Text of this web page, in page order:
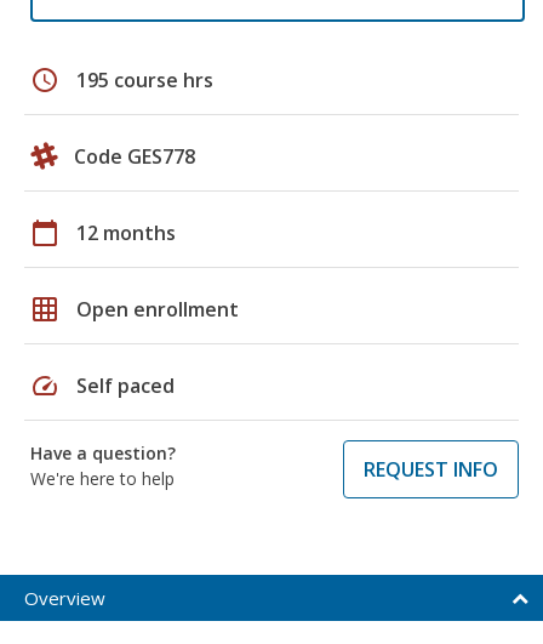
schedule 195 course hrs
Code GES778
calendar_today 12 months
grid_on Open enrollment
speed Self paced
Have a question?
We're here to help
REQUEST INFO
Overview